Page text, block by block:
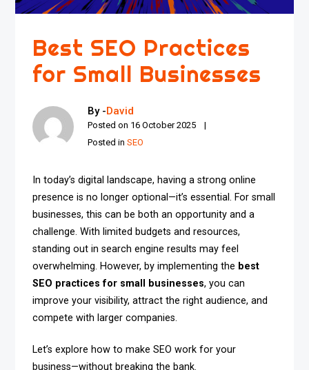
Best SEO Practices
for Small Businesses
By -David
Posted on 16 October 2025
Posted inSEO
In today’s digital landscape, having a strong online
presence is no longer optional—it’s essential. For small
businesses, this can be both an opportunity and a
challenge. With limited budgets and resources,
standing out in search engine results may feel
overwhelming. However, by implementing the best
SEO practices for small businesses, you can
improve your visibility, attract the right audience, and
compete with larger companies.
Let’s explore how to make SEO work for your
business—without breaking the bank.